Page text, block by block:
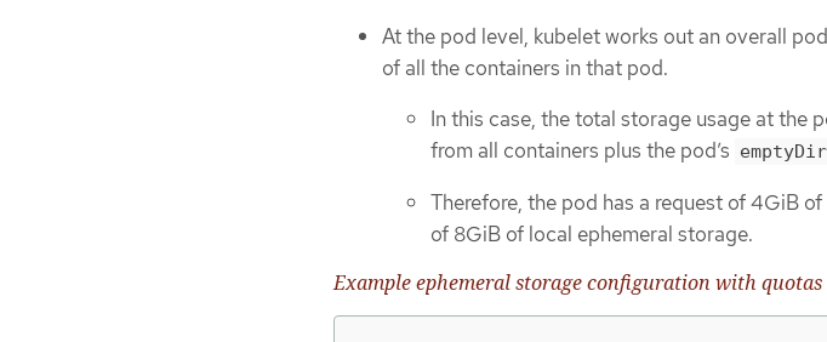
At the pod level, kubelet works out an overall
of all the containers in that pod.
In this case, the total storage usage at the
from all containers plus the pod’s emptyDir
Therefore, the pod has a request of 4GiB
of 8GiB of local ephemeral storage.
Example ephemeral storage configuration with